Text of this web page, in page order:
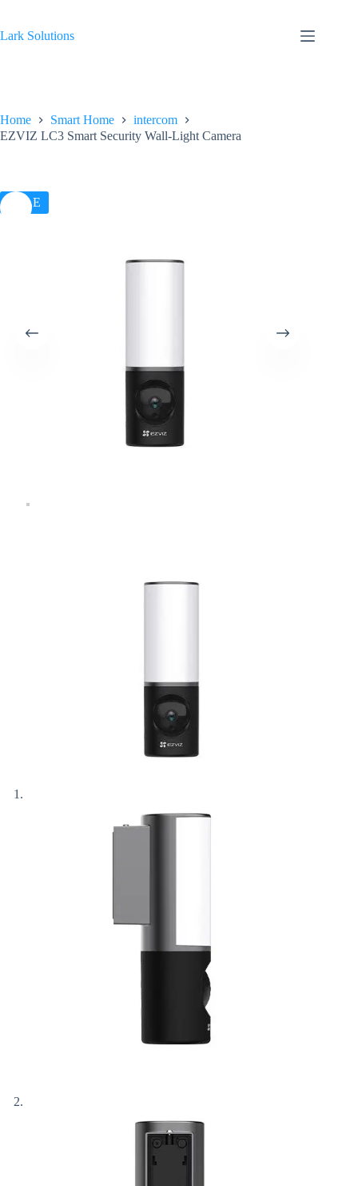
content
Lark Solutions
Home Smart Home
intercom
EZVIZ LC3 Smart Security Wall-Light Camera
SALE